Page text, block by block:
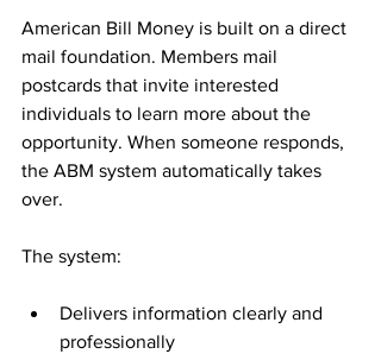
American Bill Money is built on a direct
mail foundation. Members mail
postcards that invite interested
individuals to learn more about the
opportunity. When someone responds,
the ABM system automatically takes
over.
The system:
Delivers information clearly and
professionally